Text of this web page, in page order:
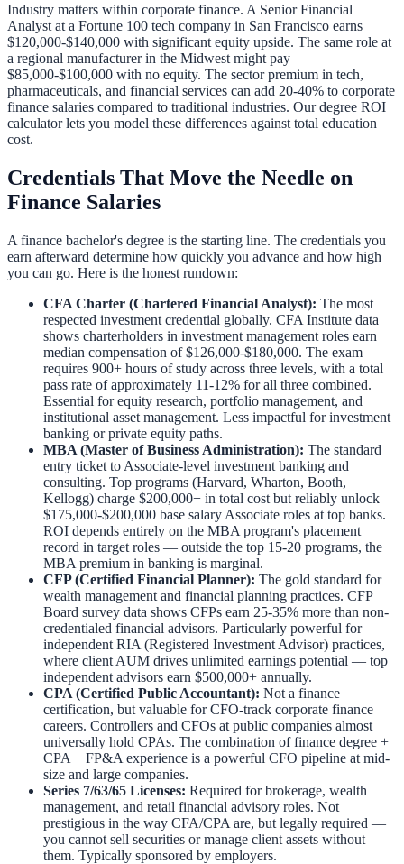
Industry matters within corporate finance. A Senior Financial
Analyst at a Fortune 100 tech company in San Francisco earns
$120,000-$140,000 with significant equity upside. The same role at
a regional manufacturer in the Midwest might pay
$85,000-$100,000 with no equity. The sector premium in tech,
pharmaceuticals, and financial services can add 20-40% to corporate
finance salaries compared to traditional industries. Ourdegree ROI
calculatorlets you model these differences against total education
cost.
Credentials That Move the Needle on
Finance Salaries
A finance bachelor's degree is the starting line. The credentials you
earn afterward determine how quickly you advance and how high
you can go. Here is the honest rundown:
CFA Charter (Chartered Financial Analyst): The most
respected investment credential globally. CFA Institute data
shows charterholders in investment management roles earn
median compensation of $126,000-$180,000. The exam
requires 900+ hours of study across three levels, with a total
pass rate of approximately 11-12% for all three combined.
Essential for equity research, portfolio management, and
institutional asset management. Less impactful for investment
banking or private equity paths.
MBA (Master of Business Administration): The standard
entry ticket to Associate-level investment banking and
consulting. Top programs (Harvard, Wharton, Booth,
Kellogg) charge $200,000+ in total cost but reliably unlock
$175,000-$200,000 base salary Associate roles at top banks.
ROI depends entirely on the MBA program's placement
record in target roles — outside the top 15-20 programs, the
MBA premium in banking is marginal.
CFP (Certified Financial Planner): The gold standard for
wealth management and financial planning practices. CFP
Board survey data shows CFPs earn 25-35% more than non-
credentialed financial advisors. Particularly powerful for
independent RIA (Registered Investment Advisor) practices,
where client AUM drives unlimited earnings potential — top
independent advisors earn $500,000+ annually.
CPA (Certified Public Accountant): Not a finance
certification, but valuable for CFO-track corporate finance
careers. Controllers and CFOs at public companies almost
universally hold CPAs. The combination of finance degree +
CPA + FP&A experience is a powerful CFO pipeline at mid-
size and large companies.
Series 7/63/65 Licenses: Required for brokerage, wealth
management, and retail financial advisory roles. Not
prestigious in the way CFA/CPA are, but legally required —
you cannot sell securities or manage client assets without
them. Typically sponsored by employers.